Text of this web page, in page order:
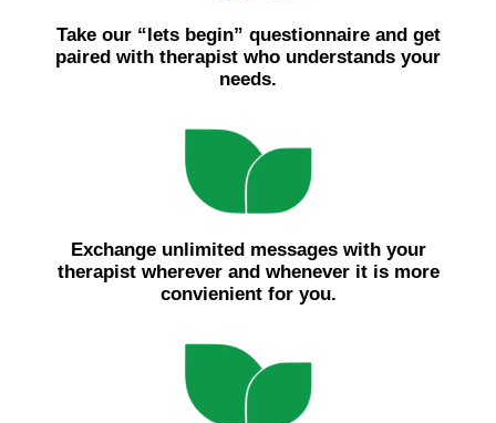
Take our “lets begin” questionnaire and get
paired with therapist who understands your
needs.
Exchange unlimited messages with your
therapist wherever and whenever it is more
convienient for you.